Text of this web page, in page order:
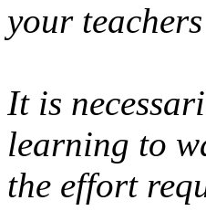
your
It is
learning to
the effort